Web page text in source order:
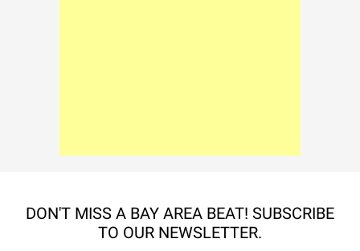
DON'T MISS A BAY AREA BEAT! SUBSCRIBE
TO OUR NEWSLETTER.